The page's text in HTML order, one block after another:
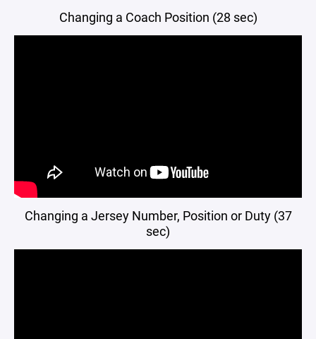
Changing a Coach Position (28 sec)
Changing a Jersey Number, Position or Duty (37
sec)